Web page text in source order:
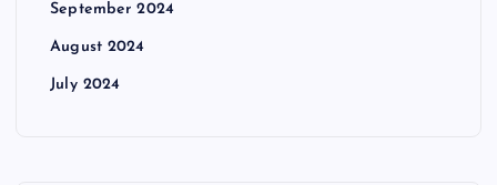
September 2024
August 2024
July 2024